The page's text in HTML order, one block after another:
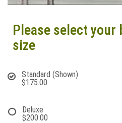
Please select your
size
Standard (Shown)
$175.00
Deluxe
$200.00